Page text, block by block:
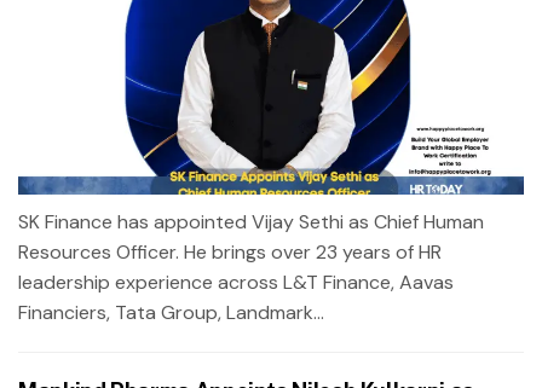
SK Finance has appointed Vijay Sethi as Chief Human
Resources Officer. He brings over 23 years of HR
leadership experience across L&T Finance, Aavas
Financiers, Tata Group, Landmark...